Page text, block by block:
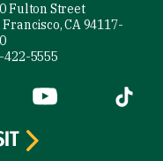
Fulton Street
Francisco, CA 94117-
422-5555
(link is external)
YouTube (link is
Tiktok